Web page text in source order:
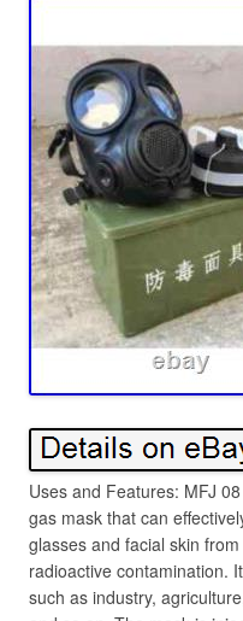
Uses and Features: MFJ
gas mask that can
glasses and facial skin
radioactive contamination.
such as industry,